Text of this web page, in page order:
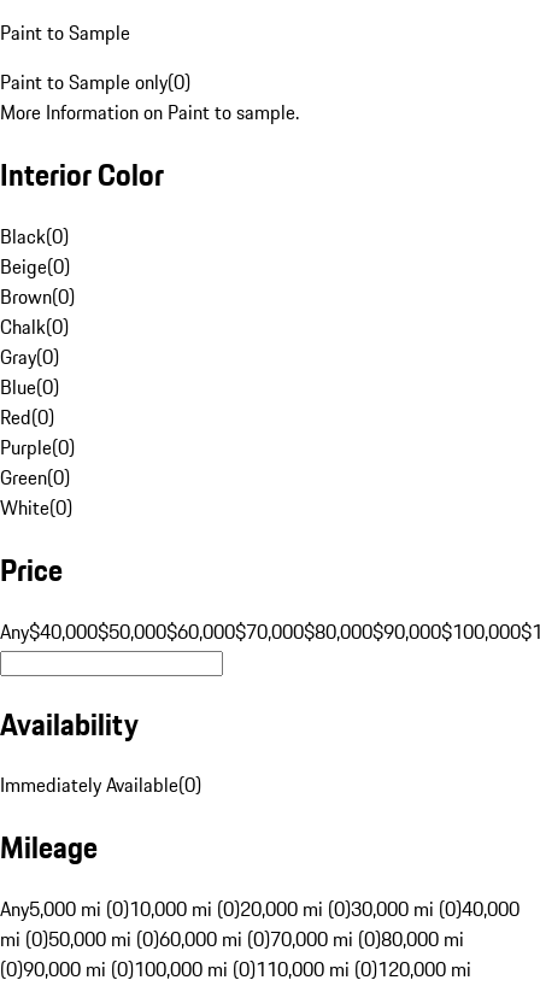
Paint to Sample
Paint to Sample only(0)
More Information on Paint to sample.
Interior Color
Black(0)
Beige(0)
Brown(0)
Chalk(0)
Gray(0)
Blue(0)
Red(0)
Purple(0)
Green(0)
White(0)
Price
Any$40,000$50,000$60,000$70,000$80,000$90,000$100,000
Availability
Immediately Available(0)
Mileage
Any5,000 mi (0)10,000 mi (0)20,000 mi (0)30,000 mi (0)40,000
mi (0)50,000 mi (0)60,000 mi (0)70,000 mi (0)80,000 mi
(0)90,000 mi (0)100,000 mi (0)110,000 mi (0)120,000 mi